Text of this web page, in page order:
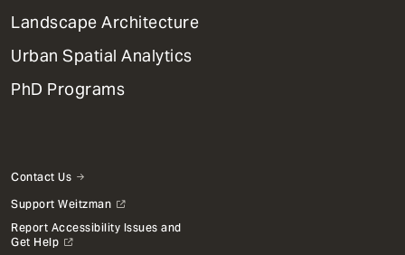
Landscape Architecture
Urban Spatial Analytics
PhD Programs
Contact Us
Support Weitzman
Report Accessibility Issues and
Get Help